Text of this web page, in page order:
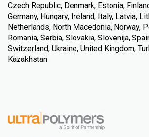
Czech Republic, Denmark, Estonia,
Germany, Hungary, Ireland, Italy, Latvia,
Netherlands, North Macedonia, Norway,
Romania, Serbia, Slovakia, Slovenija,
Switzerland, Ukraine, United Kingdom,
Kazakhstan